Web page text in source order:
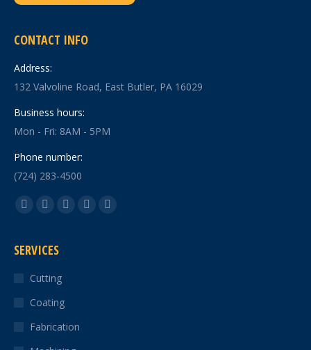
CONTACT INFO
Address:
132 Valvoline Road, East Butler, PA 16029
Business hours:
Mon - Fri: 8AM - 5PM
Phone number:
(724) 283-4500
Find us on:
Facebook
opens
new
window
X
opens
new
window
YouTube
LinkedinInstagram
SERVICES
Cutting
Coating
Fabrication